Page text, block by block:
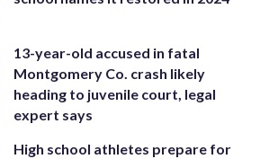
13-year-old accused in fatal
Montgomery Co. crash likely
heading to juvenile court, legal
expert says
High school athletes prepare for